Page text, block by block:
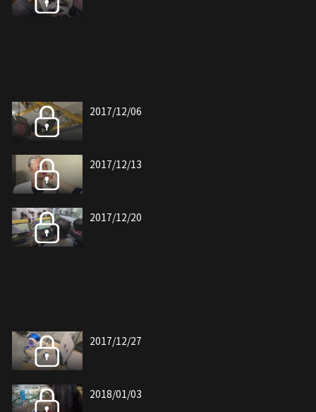
2017/12/06
2017/12/13
2017/12/20
2017/12/27
2018/01/03